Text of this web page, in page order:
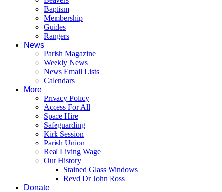
Baptism
Membership
Guides
Rangers
News
Parish Magazine
Weekly News
News Email Lists
Calendars
More
Privacy Policy
Access For All
Space Hire
Safeguarding
Kirk Session
Parish Union
Real Living Wage
Our History
Stained Glass Windows
Revd Dr John Ross
Donate